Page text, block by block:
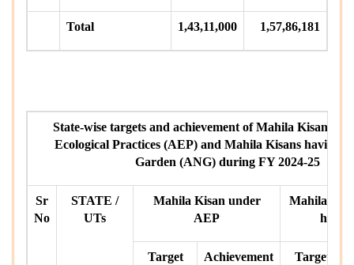
Total 1,43,11,000 1,57,86,181
State-wise targets and achievement of Mahila Kisans
Ecological Practices (AEP) and Mahila Kisans having
Garden (ANG) during FY 2024-25
Sr
No
STATE /
UTs
Mahila Kisan under
AEP
Mahila
Target Achievement Target